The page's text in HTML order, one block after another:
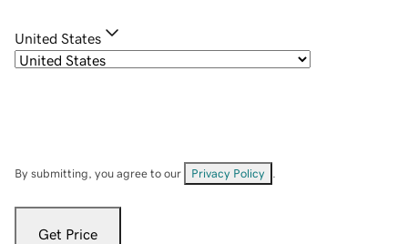
United States
By submitting, you agree to our Privacy Policy
Get Price